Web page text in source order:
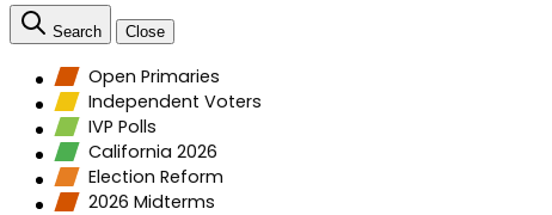
Search Close
Open Primaries
Independent Voters
IVP Polls
California 2026
Election Reform
2026 Midterms